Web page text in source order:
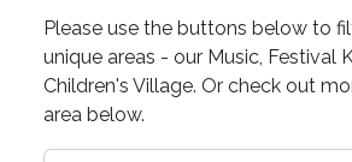
Please use the buttons below to
unique areas - our Music, Festival
Children's Village. Or check out
area below.